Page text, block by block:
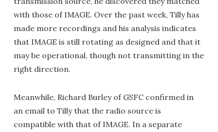
with those of IMAGE. Over the past week, Tilly has
made more recordings and his analysis indicates
that IMAGE is still rotating as designed and that it
may be operational, though not transmitting in the
right direction.
Meanwhile, Richard Burley of GSFC confirmed in
an email to Tilly that the radio source is
compatible with that of IMAGE. In a separate